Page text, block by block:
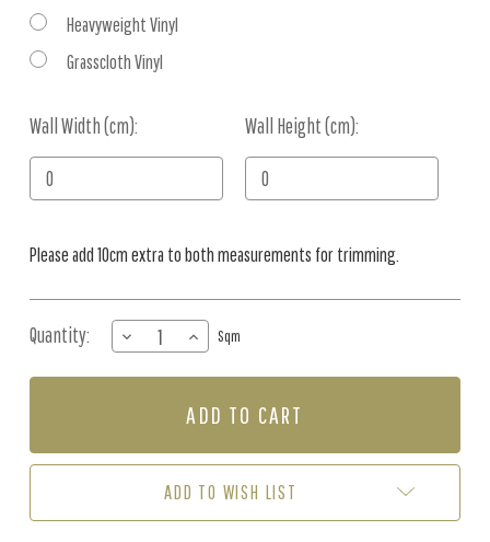
Heavyweight Vinyl
Grasscloth Vinyl
Wall Width (cm): Wall Height (cm):
Current
Stock:
Please add 10cm extra to both measurements for trimming.
Quantity:
DECREASE
QUANTITY
OF
EMBERS
INCREASE
QUANTITY
OF
-
EMBERS
SQM)
Sqm
ADD TO WISH LIST